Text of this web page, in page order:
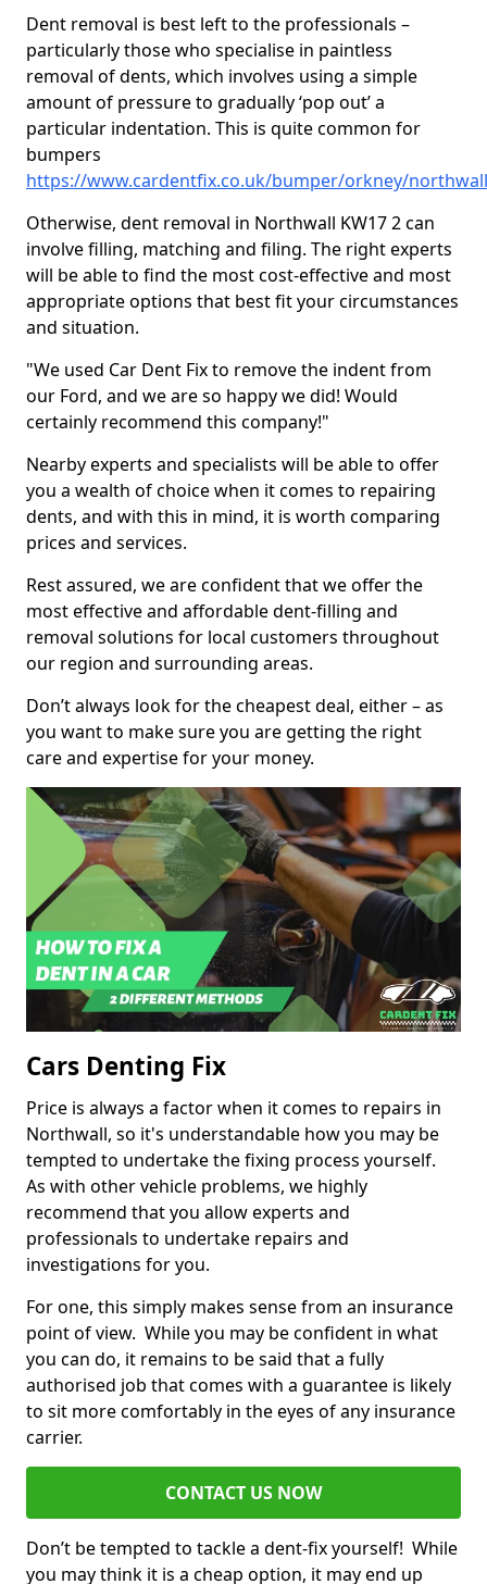
Dent removal is best left to the professionals –
particularly those who specialise in paintless
removal of dents, which involves using a simple
amount of pressure to gradually ‘pop out’ a
particular indentation. This is quite common for
bumpers
https://www.cardentfix.co.uk/bumper/orkney/northwall
Otherwise, dent removal in Northwall KW17 2 can
involve filling, matching and filing. The right experts
will be able to find the most cost-effective and most
appropriate options that best fit your circumstances
and situation.
"We used Car Dent Fix to remove the indent from
our Ford, and we are so happy we did! Would
certainly recommend this company!"
Nearby experts and specialists will be able to offer
you a wealth of choice when it comes to repairing
dents, and with this in mind, it is worth comparing
prices and services.
Rest assured, we are confident that we offer the
most effective and affordable dent-filling and
removal solutions for local customers throughout
our region and surrounding areas.
Don’t always look for the cheapest deal, either – as
you want to make sure you are getting the right
care and expertise for your money.
Cars Denting Fix
Price is always a factor when it comes to repairs in
Northwall, so it's understandable how you may be
tempted to undertake the fixing process yourself.
As with other vehicle problems, we highly
recommend that you allow experts and
professionals to undertake repairs and
investigations for you.
For one, this simply makes sense from an insurance
point of view. While you may be confident in what
you can do, it remains to be said that a fully
authorised job that comes with a guarantee is likely
to sit more comfortably in the eyes of any insurance
carrier.
CONTACT US NOW
Don’t be tempted to tackle a dent-fix yourself! While
you may think it is a cheap option, it may end up